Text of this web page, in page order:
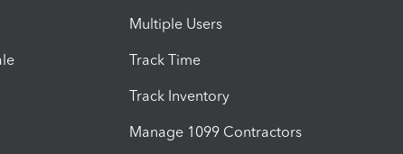
Multiple Users
Track Time
Track Inventory
Manage 1099 Contractors